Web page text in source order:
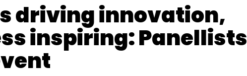
driving innovation,
inspiring: Panellists